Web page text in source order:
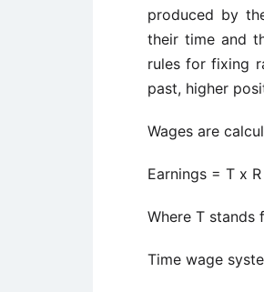
produced by
their time and
rules for fixing
past, higher
Wages are
Earnings = T x R
Where T stands
Time wage